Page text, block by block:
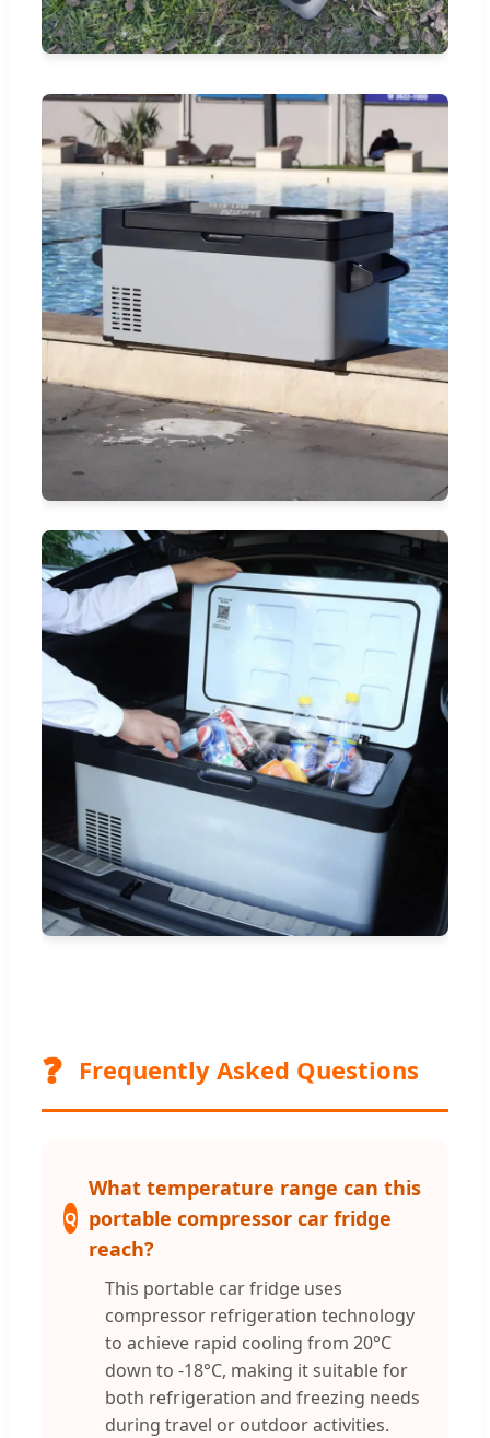
❓ Frequently Asked Questions
Q
What temperature range can this
portable compressor car fridge
reach?
This portable car fridge uses
compressor refrigeration technology
to achieve rapid cooling from 20°C
down to -18°C, making it suitable for
both refrigeration and freezing needs
during travel or outdoor activities.